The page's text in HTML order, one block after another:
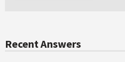
Recent Answers